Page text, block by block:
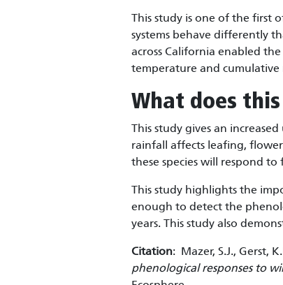
This study is one of the first
systems behave differently
across California enabled
temperature and
What does
This study gives an
rainfall affects leafing,
these species will respond
This study highlights the
enough to detect the
years. This study also
Citation: Mazer, S.J., Gerst,
phenological responses to